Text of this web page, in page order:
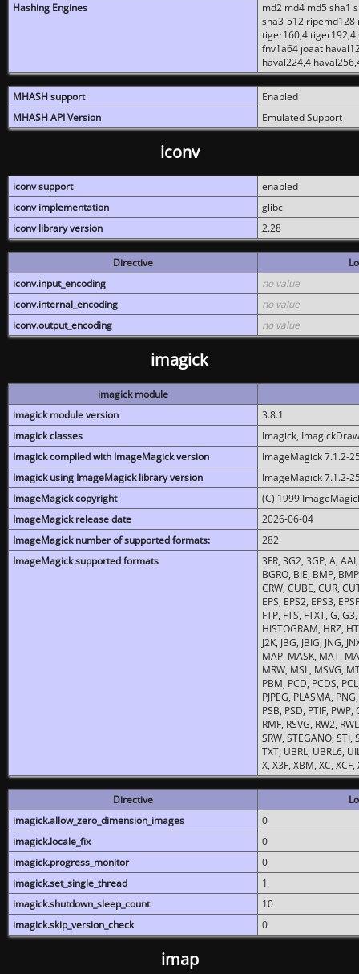
Hashing Engines
md2 md4 md5 sha1
sha3-512
tiger160,4 tiger192,4
fnv1a64 joaat
haval224,4
MHASH support
Enabled
MHASH API Version
Emulated Support
iconv
iconv support
enabled
iconv implementation
glibc
iconv library version
2.28
Directive
iconv.input_encoding
no value
iconv.internal_encoding
no value
iconv.output_encoding
no value
imagick
imagick module
imagick module version
3.8.1
imagick classes
Imagick,
Imagick compiled with ImageMagick version
ImageMagick 7.1.2-
Imagick using ImageMagick library version
ImageMagick 7.1.2-
ImageMagick copyright
(C) 1999
ImageMagick release date
2026-06-04
ImageMagick number of supported formats:
282
ImageMagick supported formats
3FR, 3G2, 3GP, A,
BGRO, BIE, BMP,
CRW, CUBE, CUR,
EPS, EPS2, EPS3,
FTP, FTS, FTXT, G,
HISTOGRAM, HRZ,
J2K, JBG, JBIG, JNG,
MAP, MASK, MAT,
MRW, MSL, MSVG,
PBM, PCD, PCDS,
PJPEG, PLASMA,
PSB, PSD, PTIF,
RMF, RSVG, RW2,
SRW, STEGANO, STI,
TXT, UBRL, UBRL6,
X, X3F, XBM, XC,
Directive
imagick.allow_zero_dimension_images
0
imagick.locale_fix
0
imagick.progress_monitor
0
imagick.set_single_thread
1
imagick.shutdown_sleep_count
10
imagick.skip_version_check
0
imap